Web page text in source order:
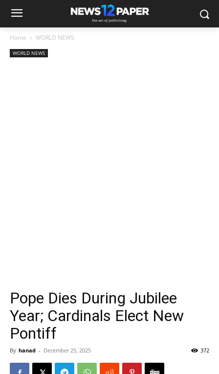
Home WORLD NEWS
WORLD NEWS
Pope Dies During Jubilee
Year; Cardinals Elect New
Pontiff
By hanad - December 25, 2025 372